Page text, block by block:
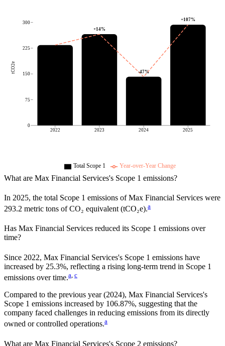
2022 2023 2024 2025
0
75
150
225
300
tCO2e
+14%
-47%
+107%
Total Scope 1 Year-over-Year Change
What are Max Financial Services's Scope 1 emissions?
In 2025, the total Scope 1 emissions ofMax Financial Services were
293.2 metric tons of CO₂ equivalent (tCO₂e).a
Has Max Financial Services reduced its Scope 1 emissions over
time?
Since 2022, Max Financial Services's Scope 1 emissions have
increased by 25.3%, reflecting a rising long-term trend in Scope 1
emissions over time.a c
Compared to the previous year(2024), Max Financial Services's
Scope 1 emissions increased by 106.87%, suggesting that the
company faced challenges in reducing emissions from its directly
owned or controlled operations.a
What are Max Financial Services's Scope 2 emissions?